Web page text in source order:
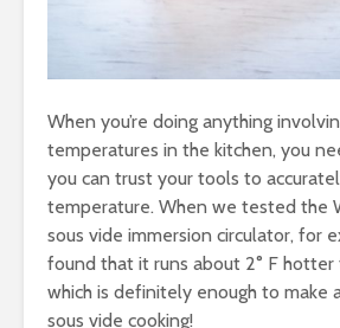
When you’re doing anything
temperatures in the kitchen, you
you can trust your tools to
temperature. When we tested the
sous vide immersion circulator, for
found that it runs about 2° F
which is definitely enough to make
sous vide cooking!